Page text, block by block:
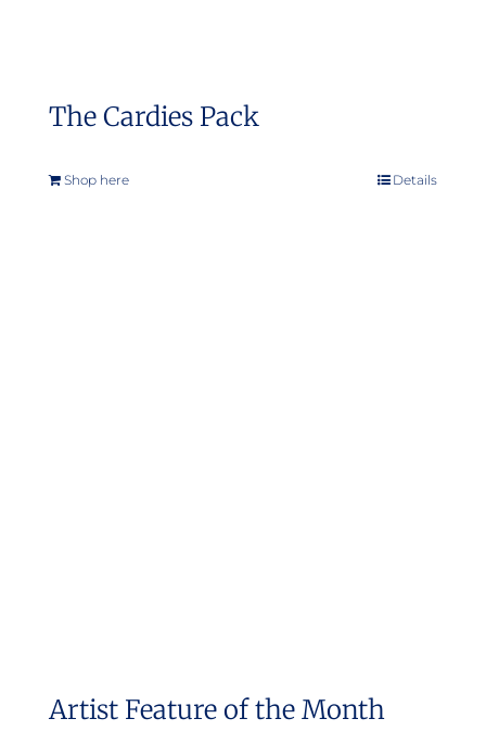
The Cardies Pack
Shop here Details
Artist Feature of the Month